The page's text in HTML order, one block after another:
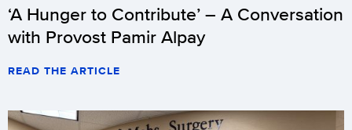
‘A Hunger to Contribute’ – A Conversation
with Provost Pamir Alpay
READ THE ARTICLE